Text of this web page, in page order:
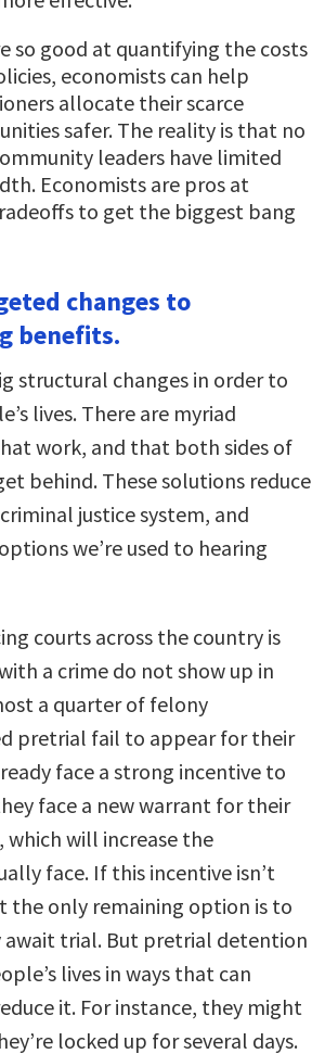
so good at quantifying the costs
economists can help
allocate their scarce
safer. The reality is that no
leaders have limited
Economists are pros at
to get the biggest bang
changes to
benefits.
structural changes in order to
lives. There are myriad
work, and that both sides of
behind. These solutions reduce
justice system, and
we’re used to hearing
courts across the country is
a crime do not show up in
a quarter of felony
pretrial fail to appear for their
face a strong incentive to
face a new warrant for their
which will increase the
face. If this incentive isn’t
the only remaining option is to
trial. But pretrial detention
lives in ways that can
it. For instance, they might
locked up for several days.